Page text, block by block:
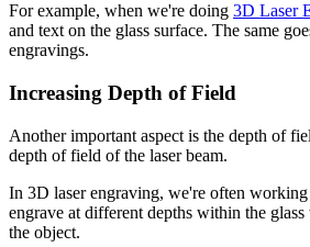
For example, when we're doing 3D Laser
and text on the glass surface. The same
engravings.
Increasing Depth of Field
Another important aspect is the depth of
depth of field of the laser beam.
In 3D laser engraving, we're often
engrave at different depths within the
the object.